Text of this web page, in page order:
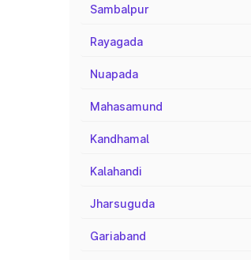
Sambalpur
Rayagada
Nuapada
Mahasamund
Kandhamal
Kalahandi
Jharsuguda
Gariaband